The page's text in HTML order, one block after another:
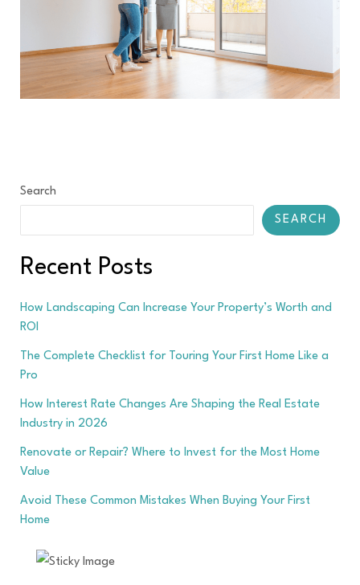
Search
SEARCH
Recent Posts
How Landscaping Can Increase Your Property’s Worth and
ROI
The Complete Checklist for Touring Your First Home Like a
Pro
How Interest Rate Changes Are Shaping the Real Estate
Industry in 2026
Renovate or Repair? Where to Invest for the Most Home
Value
Avoid These Common Mistakes When Buying Your First
Home